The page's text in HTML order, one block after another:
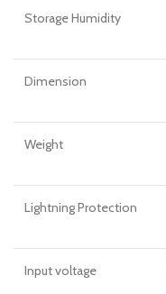
Storage Humidity
Dimension
Weight
Lightning Protection
Input voltage